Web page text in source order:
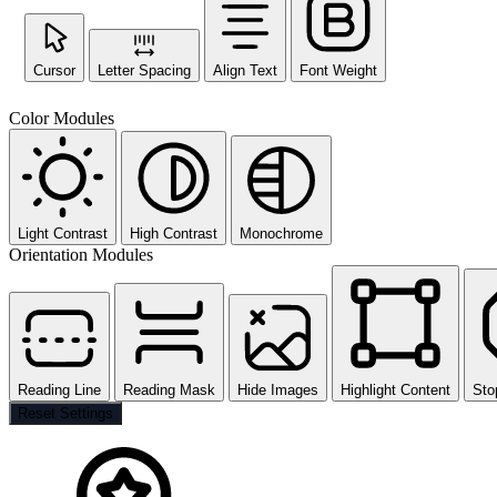
Cursor Letter Spacing Align Text Font Weight
Color Modules
Light Contrast High Contrast Monochrome
Orientation Modules
Reading Line Reading Mask Hide Images Highlight Content
Reset Settings